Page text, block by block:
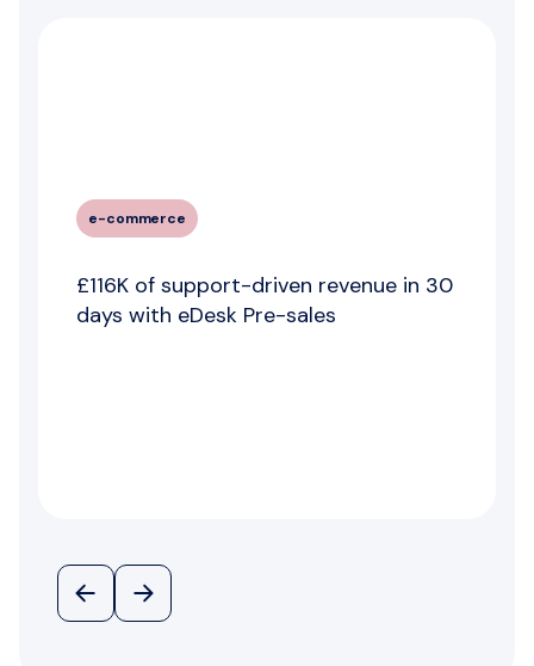
e-commerce
£116K of support-driven revenue in 30
days with eDesk Pre-sales